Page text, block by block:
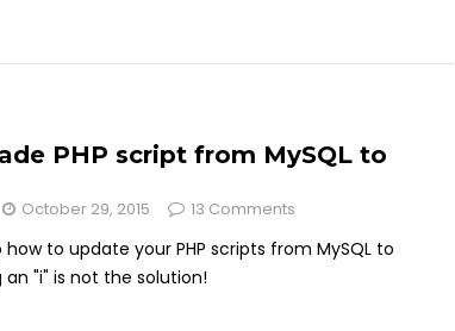
PHP script from MySQL to
October 29, 2015 13 Comments
to update your PHP scripts from MySQL to
an "i" is not the solution!